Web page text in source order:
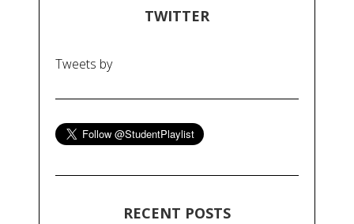
TWITTER
Tweets by
RECENT POSTS